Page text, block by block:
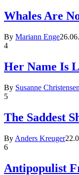
Whales Are
By Mariann Enge
4
Her Name Is
By Susanne Christensen
5
The Saddest
By Anders Kreuger
6
Antipopulist